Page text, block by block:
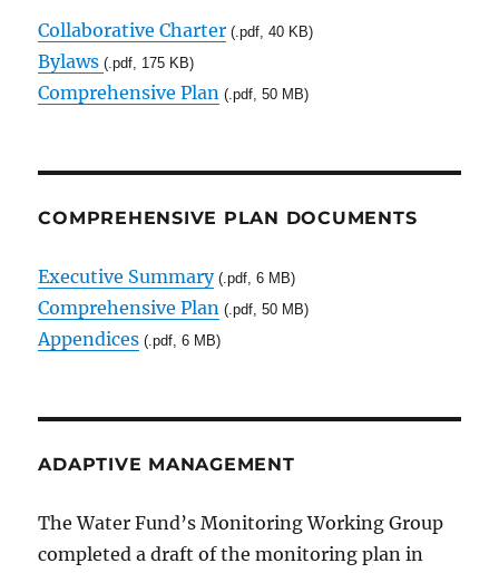
Collaborative Charter (.pdf, 40 KB)
Bylaws(.pdf, 175 KB)
Comprehensive Plan (.pdf, 50 MB)
COMPREHENSIVE PLAN DOCUMENTS
Executive Summary(.pdf, 6 MB)
Comprehensive Plan (.pdf, 50 MB)
Appendices (.pdf, 6 MB)
ADAPTIVE MANAGEMENT
The Water Fund’s Monitoring Working Group
completed a draft of the monitoring plan in